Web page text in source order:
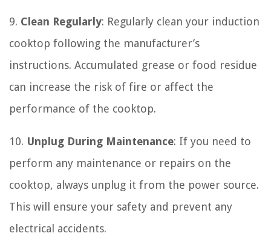
9. Clean Regularly: Regularly clean your induction
cooktop following the manufacturer’s
instructions. Accumulated grease or food residue
can increase the risk of fire or affect the
performance of the cooktop.
10. Unplug During Maintenance: If you need to
perform any maintenance or repairs on the
cooktop, always unplug it from the power source.
This will ensure your safety and prevent any
electrical accidents.